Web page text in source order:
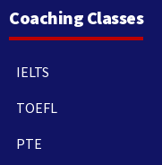
Coaching Classes
IELTS
TOEFL
PTE